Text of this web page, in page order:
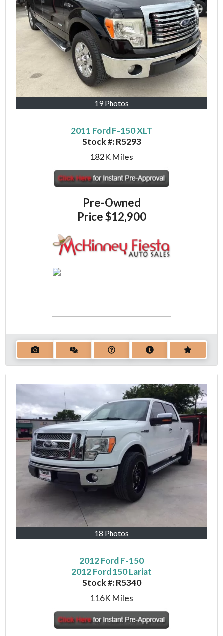
19 Photos
2011 Ford F-150 XLT
Stock #:R5293
182K Miles
Pre-Owned
Price$12,900
18 Photos
2012 Ford F-150
2012 Ford 150 Lariat
Stock #:R5340
116K Miles